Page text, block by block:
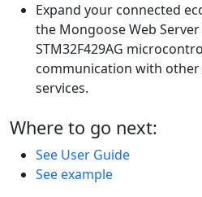
Expand your connected
the Mongoose Web
STM32F429AG
communication with other
services.
Where to go next:
See User Guide
See example